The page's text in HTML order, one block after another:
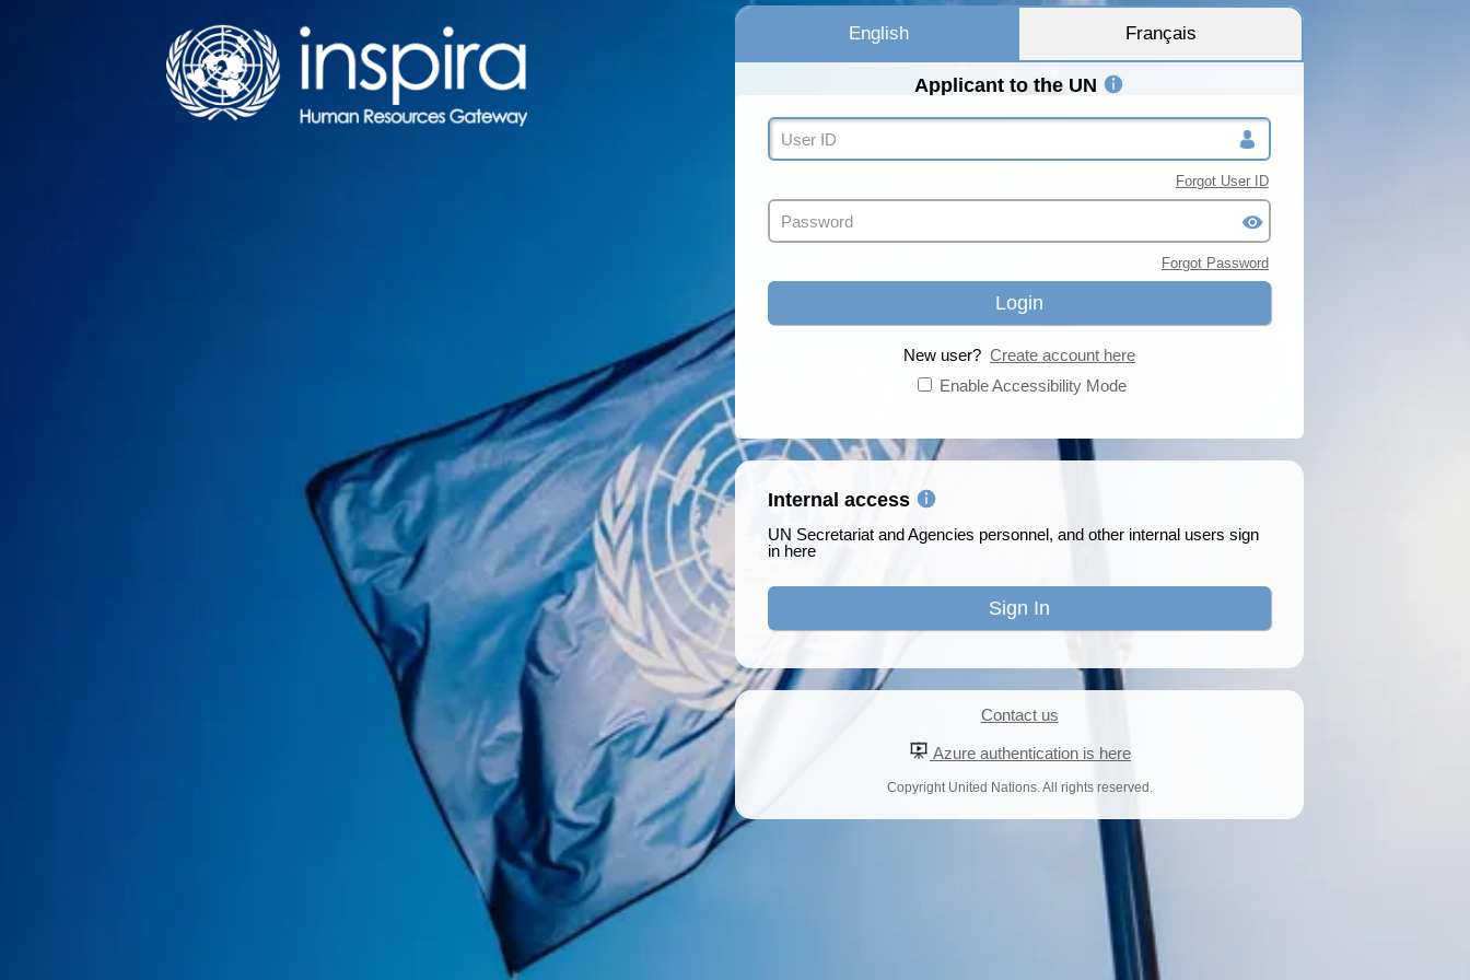
English Français
Applicant to the UN
Forgot User ID
Forgot Password
New user? Create account here
Enable Accessibility Mode
Internal access
UN Secretariat and Agencies personnel, and other internal users sign
in here
Contact us
Azure authentication is here
Copyright United Nations. All rights reserved.